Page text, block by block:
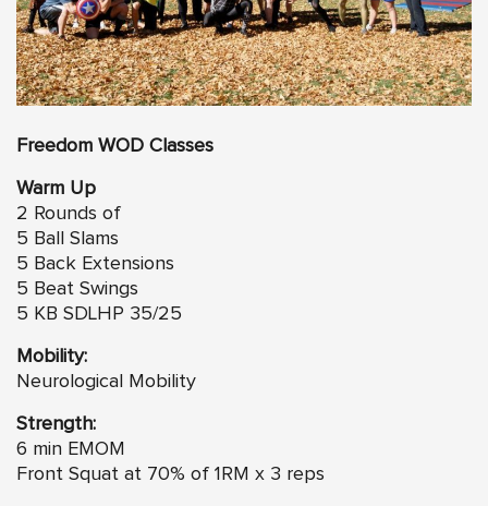
Freedom WOD Classes
Warm Up
2 Rounds of
5 Ball Slams
5 Back Extensions
5 Beat Swings
5 KB SDLHP 35/25
Mobility:
Neurological Mobility
Strength:
6 min EMOM
Front Squat at 70% of 1RM x 3 reps